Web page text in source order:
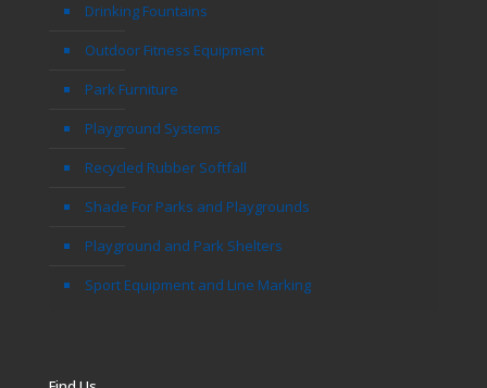
Drinking Fountains
Outdoor Fitness Equipment
Park Furniture
Playground Systems
Recycled Rubber Softfall
Shade For Parks and Playgrounds
Playground and Park Shelters
Sport Equipment and Line Marking